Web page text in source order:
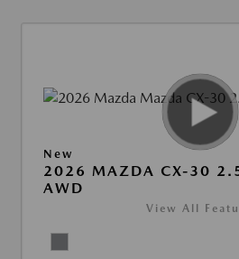
New
2026 MAZDA CX-30 2.5
AWD
View All